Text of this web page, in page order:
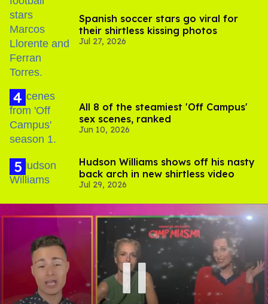
Spanish soccer stars go viral for
their shirtless kissing photos
Jul 27, 2026
All 8 of the steamiest 'Off Campus'
sex scenes, ranked
Jun 10, 2026
Hudson Williams shows off his nasty
back arch in new shirtless video
Jul 29, 2026